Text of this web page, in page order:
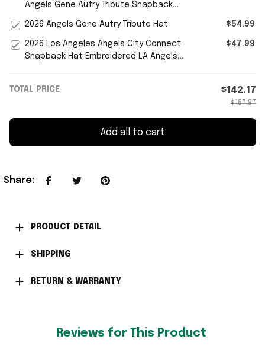
Angels Gene Autry Tribute Snapback
2026 Angels Gene Autry Tribute Hat $54.99
2026 Los Angeles Angels City Connect
Snapback Hat Embroidered LA Angels
$47.99
TOTAL PRICE $142.17
$157.97
Add all to cart
Share:
PRODUCT DETAIL
SHIPPING
RETURN & WARRANTY
Reviews for This Product